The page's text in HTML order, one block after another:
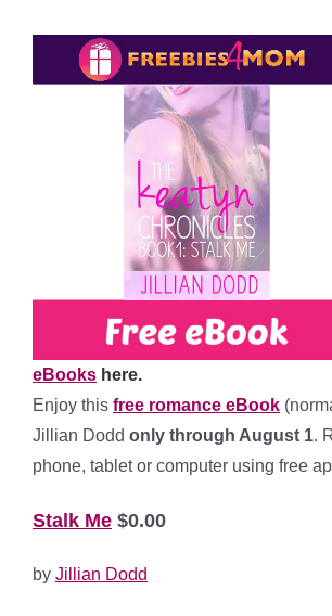
eBooks here.
Enjoy this free romance eBook
Jillian Dodd only through August 1.
phone, tablet or computer using free
Stalk Me $0.00
by Jillian Dodd